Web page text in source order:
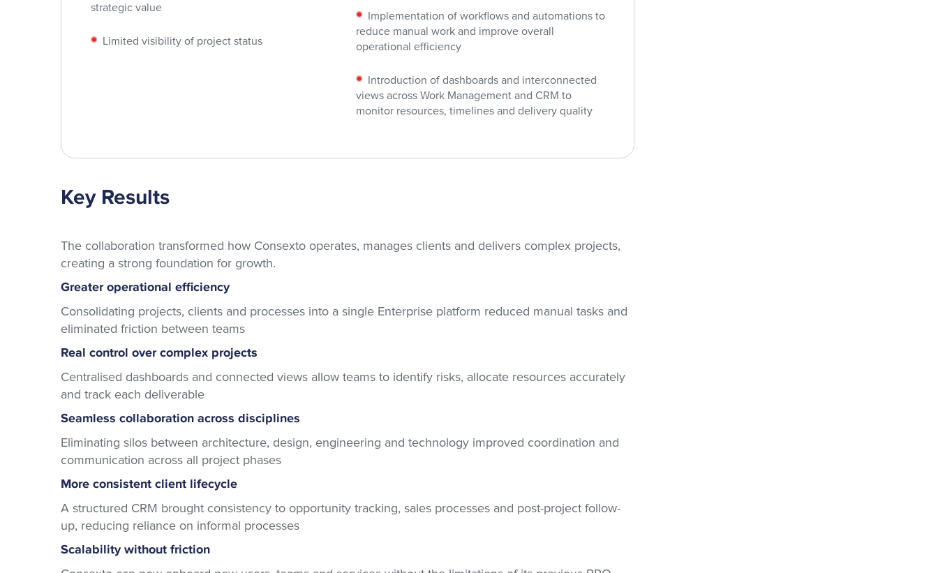
strategic value
Limited visibility of project status
Implementation of workflows and automations to
reduce manual work and improve overall
operational efficiency
Introduction of dashboards and interconnected
views across Work Management and CRM to
monitor resources, timelines and delivery quality
Key Results
The collaboration transformed how Consexto operates, manages clients and delivers complex projects,
creating a strong foundation for growth.
Greater operational efficiency
Consolidating projects, clients and processes into a single Enterprise platform reduced manual tasks and
eliminated friction between teams
Real control over complex projects
Centralised dashboards and connected views allow teams to identify risks, allocate resources accurately
and track each deliverable
Seamless collaboration across disciplines
Eliminating silos between architecture, design, engineering and technology improved coordination and
communication across all project phases
More consistent client lifecycle
A structured CRM brought consistency to opportunity tracking, sales processes and post-project follow-
up, reducing reliance on informal processes
Scalability without friction